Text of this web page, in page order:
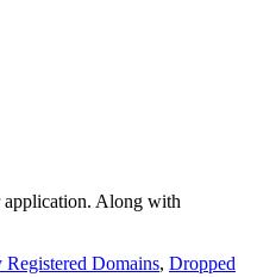
application. Along with
Domains, Dropped